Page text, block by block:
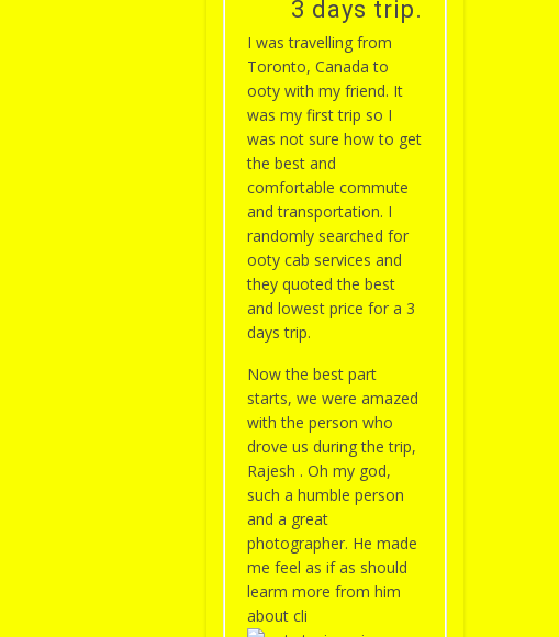
3 days trip.
I was travelling from
Toronto, Canada to
ooty with my friend. It
was my first trip so I
was not sure how to get
the best and
comfortable commute
and transportation. I
randomly searched for
ooty cab services and
they quoted the best
and lowest price for a 3
days trip.
Now the best part
starts, we were amazed
with the person who
drove us during the trip,
Rajesh . Oh my god,
such a humble person
and a great
photographer. He made
me feel as if as should
learm more from him
about cli